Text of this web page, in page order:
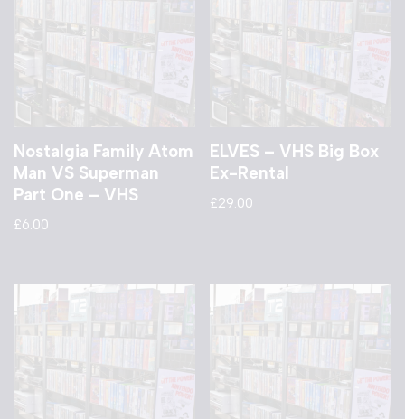
Nostalgia Family Atom
Man VS Superman
Part One – VHS
£6.00
ELVES – VHS Big Box
Ex-Rental
£29.00